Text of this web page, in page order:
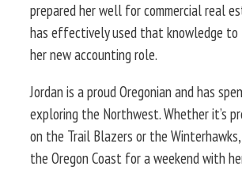
prepared her well for commercial real
has effectively used that knowledge
her new accounting role.
Jordan is a proud Oregonian and has
exploring the Northwest. Whether it’s
on the Trail Blazers or the
the Oregon Coast for a weekend with